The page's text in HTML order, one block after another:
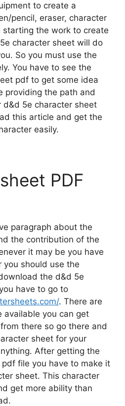
to create a
pencil, eraser, character
starting the work to create
character sheet will do
So you must use the
You have to see the
pdf to get some idea
providing the path and
d&d 5e character sheet
this article and get the
easily.
PDF
paragraph about the
the contribution of the
it may be you have
you should use the
the d&d 5e
have to go to
. There are
available you can get
there so go there and
sheet for your
After getting the
file you have to make it
sheet. This character
get more ability than